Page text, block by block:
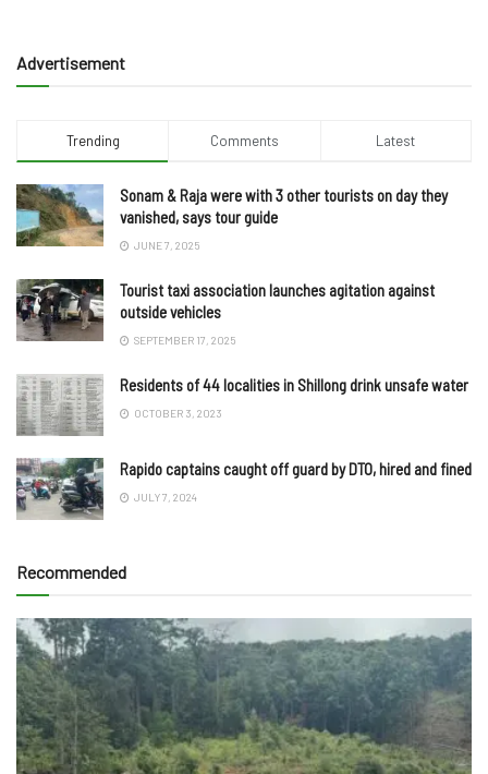
Advertisement
Trending Comments Latest
Sonam & Raja were with 3 other tourists on day they
vanished, says tour guide
JUNE 7, 2025
Tourist taxi association launches agitation against
outside vehicles
SEPTEMBER 17, 2025
Residents of 44 localities in Shillong drink unsafe water
OCTOBER 3, 2023
Rapido captains caught off guard by DTO, hired and fined
JULY 7, 2024
Recommended